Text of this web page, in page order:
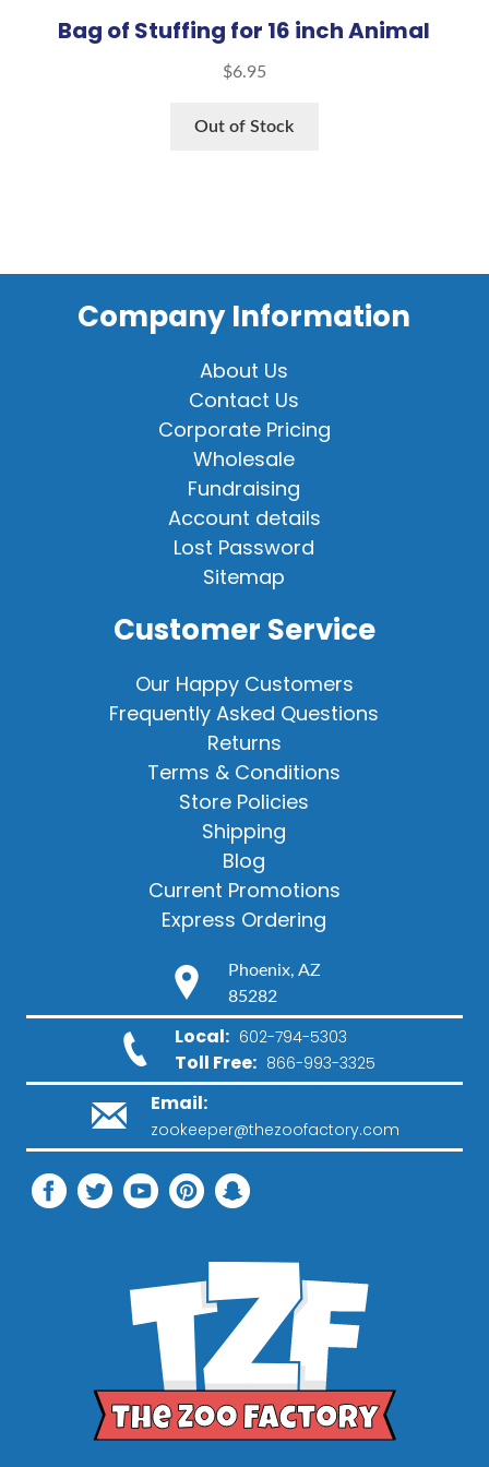
Bag of Stuffing for 16 inch Animal
$6.95
Out of Stock
Company Information
About Us
Contact Us
Corporate Pricing
Wholesale
Fundraising
Account details
Lost Password
Sitemap
Customer Service
Our Happy Customers
Frequently Asked Questions
Returns
Terms & Conditions
Store Policies
Shipping
Blog
Current Promotions
Express Ordering
Phoenix, AZ
85282
Local: 602-794-5303
Toll Free: 866-993-3325
Email:
zookeeper@thezoofactory.com